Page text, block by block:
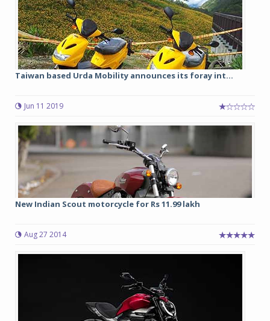
Taiwan based Urda Mobility announces its foray int...
Jun 11 2019
New Indian Scout motorcycle for Rs 11.99 lakh
Aug 27 2014